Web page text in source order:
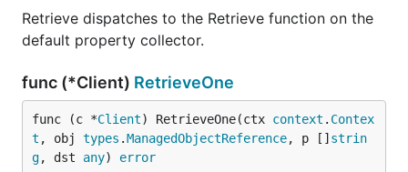
Retrieve dispatches to the Retrieve function on the
default property collector.
func (*Client) RetrieveOne
func (c *Client) RetrieveOne(ctx context . Contex
t , obj types .ManagedObjectReference, p [] strin
g, dst any) error